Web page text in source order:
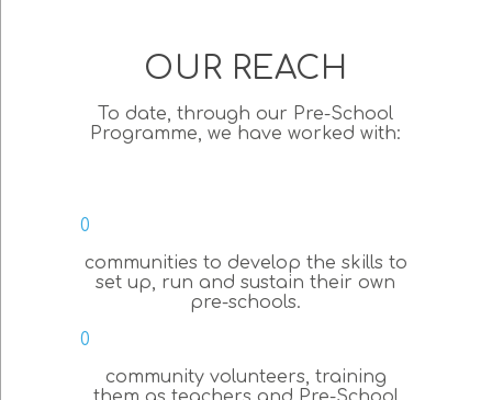
OUR REACH
To date, through our Pre-School
Programme, we have worked with:
0
communities to develop the skills to
set up, run and sustain their own
pre-schools.
0
community volunteers, training